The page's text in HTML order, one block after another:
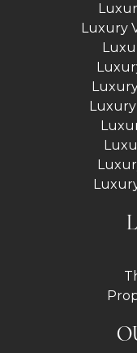
Luxury
Luxury